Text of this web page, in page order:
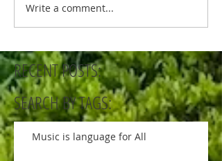
RECENT POSTS:
SEARCH BY TAGS:
Write a comment...
Music is language for All